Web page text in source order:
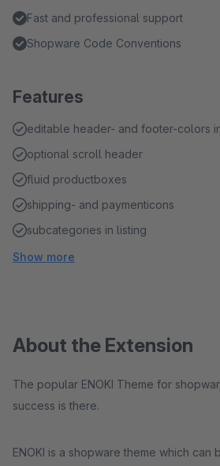
Fast and professional support
Shopware Code Conventions
Features
editable header- and footer-colors
optional scroll header
fluid productboxes
shipping- and paymenticons
subcategories in listing
Show more
About the Extension
The popular ENOKI Theme for
success is there.
ENOKI is a shopware theme which can